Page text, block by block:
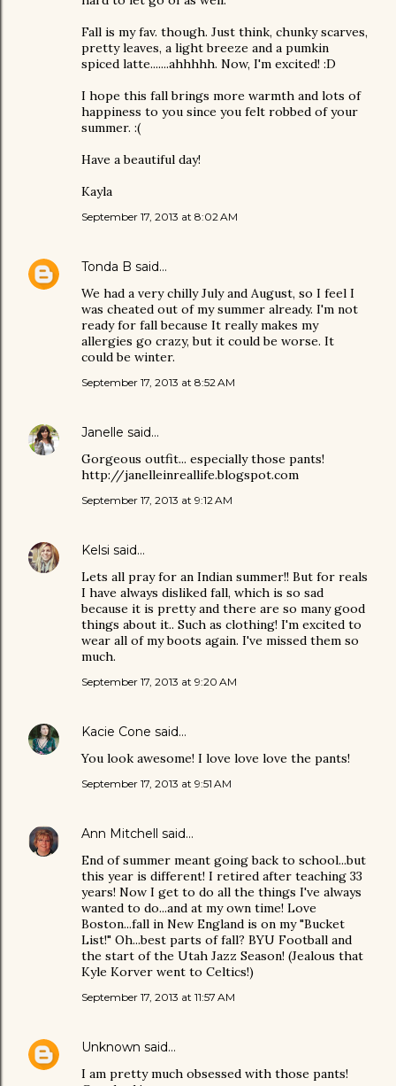
Fall is my fav. though. Just think, chunky scarves,
pretty leaves, a light breeze and a pumkin
spiced latte.......ahhhhh. Now, I'm excited! :D
I hope this fall brings more warmth and lots of
happiness to you since you felt robbed of your
summer. :(
Have a beautiful day!
Kayla
September 17, 2013 at 8:02 AM
Tonda B said…
We had a very chilly July and August, so I feel I
was cheated out of my summer already. I'm not
ready for fall because It really makes my
allergies go crazy, but it could be worse. It
could be winter.
September 17, 2013 at 8:52 AM
Janelle said…
Gorgeous outfit... especially those pants!
http://janelleinreallife.blogspot.com
September 17, 2013 at 9:12 AM
Kelsi said…
Lets all pray for an Indian summer!! But for reals
I have always disliked fall, which is so sad
because it is pretty and there are so many good
things about it.. Such as clothing! I'm excited to
wear all of my boots again. I've missed them so
much.
September 17, 2013 at 9:20 AM
Kacie Cone said…
You look awesome! I love love love the pants!
September 17, 2013 at 9:51 AM
Ann Mitchell
said…
End of summer meant going back to school...but
this year is different! I retired after teaching 33
years! Now I get to do all the things I've always
wanted to do...and at my own time! Love
Boston...fall in New England is on my "Bucket
List!" Oh...best parts of fall? BYU Football and
the start of the Utah Jazz Season! (Jealous that
Kyle Korver went to Celtics!)
September 17, 2013 at 11:57 AM
Unknown said…
I am pretty much obsessed with those pants!